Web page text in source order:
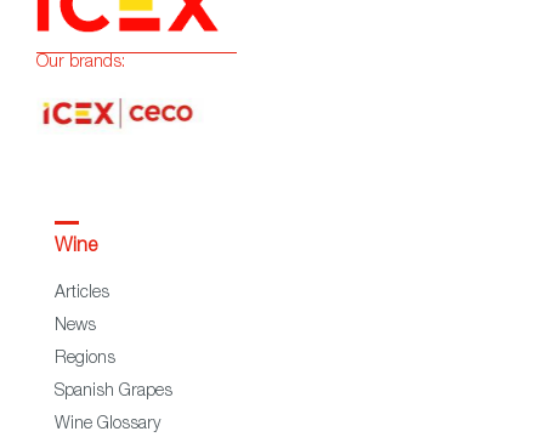
Our brands:
Wine
Articles
News
Regions
Spanish Grapes
Wine Glossary